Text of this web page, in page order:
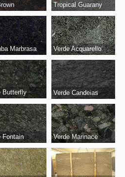
Tropical Guarany
Marbrasa Verde Acquarello
Butterfly Verde Candeias
Fontain Verde Marinace